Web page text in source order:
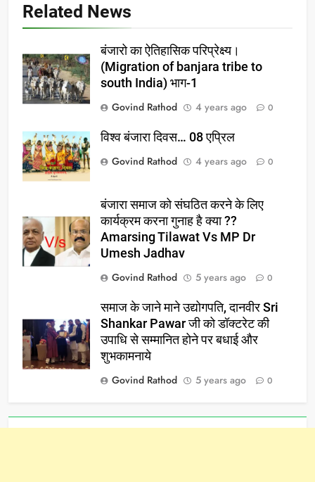
Related News
बंजारो का ऐतिहासिक परिप्रेक्ष्य।
(Migration of banjara tribe to
south India) भाग-1
Govind Rathod
4 years ago 0
विश्व बंजारा दिवस… 08 एप्रिल
Govind Rathod
4 years ago 0
बंजारा समाज को संघठित करने के लिए
कार्यक्रम करना गुनाह है क्या ??
Amarsing Tilawat Vs MP Dr
Umesh Jadhav
Govind Rathod
5 years ago 0
समाज के जाने माने उद्योगपति, दानवीर Sri
Shankar Pawar जी को डॉक्टरेट की
उपाधि से सम्मानित होने पर बधाई और
शुभकामनाये
Govind Rathod
5 years ago 0